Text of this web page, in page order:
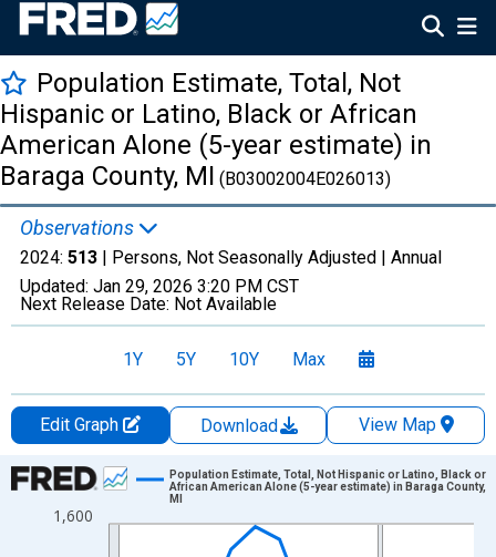
Population Estimate, Total, Not
Hispanic or Latino, Black or African
American Alone (5-year estimate) in
Baraga County, MI (B03002004E026013)
Observations
2024: 513 | Persons, Not Seasonally Adjusted | Annual
Updated: Jan 29, 2026 3:20 PM CST
Next Release Date: Not Available
1Y 5Y 10Y Max
Edit Graph Download
View Map
Chart
Line chart with 16 data points.
1,600
Population Estimate, Total, Not Hispanic or Latino, Black or
African American Alone (5-year estimate) in Baraga County,
MI